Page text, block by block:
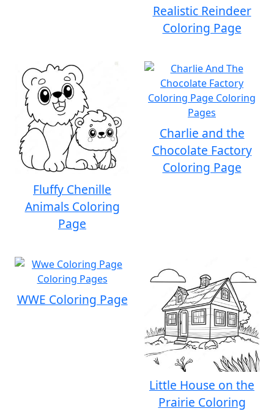
Realistic Reindeer
Coloring Page
Fluffy Chenille
Animals Coloring
Page
Charlie and the
Chocolate Factory
Coloring Page
WWE Coloring Page
Little House on the
Prairie Coloring